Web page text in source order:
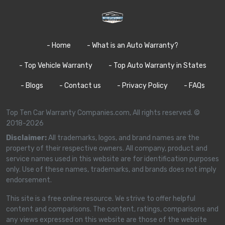
- Home - What is an Auto Warranty?
- Top Vehicle Warranty - Top Auto Warranty in States
- Blogs - Contact us - Privacy Policy - FAQs
Top Ten Car Warranty Companies.com, All rights reserved. ©
2018-2026
Disclaimer:All trademarks, logos, and brand names are the
property of their respective owners. All company, product and
service names used in this website are for identification purposes
only. Use of these names, trademarks, and brands does not imply
endorsement.
This site is a free online resource. We strive to offer helpful
content and comparisons. The content, ratings, comparisons and
any views expressed on this website are those of the website